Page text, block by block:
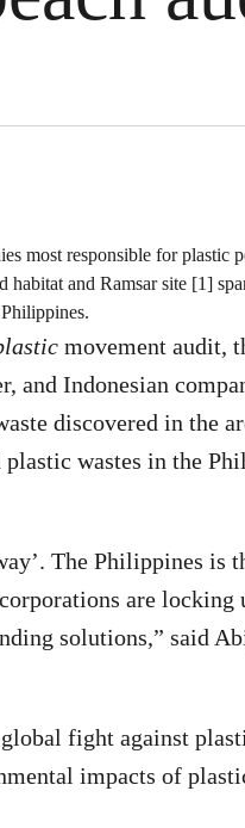
most responsible for plastic
and Ramsar site [1]
movement audit,
and Indonesian
discovered in the
wastes in the
The Philippines is
are locking
solutions,” said
fight against
impacts of